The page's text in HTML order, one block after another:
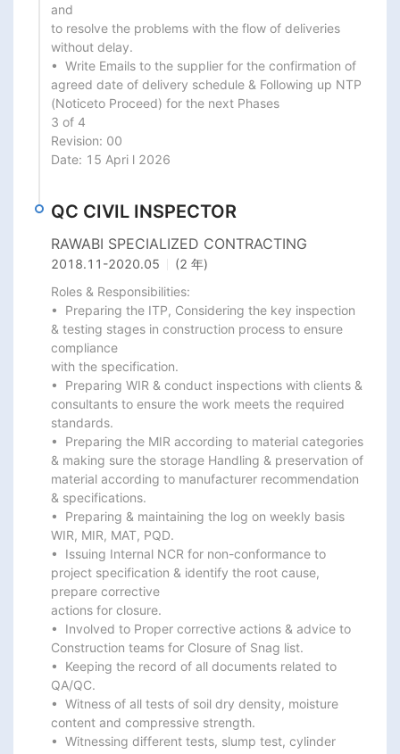
and
to resolve the problems with the flow of deliveries
without delay.
•  Write Emails to the supplier for the confirmation of
agreed date of delivery schedule & Following up NTP
(Noticeto Proceed) for the next Phases
3 of 4
Revision: 00
Date: 15 Apri l 2026
QC CIVIL INSPECTOR
RAWABI SPECIALIZED CONTRACTING
2018.11 -2020.05
(2 年)
Roles & Responsibilities:
•  Preparing the ITP, Considering the key inspection
& testing stages in construction process to ensure
compliance
with the specification.
•  Preparing WIR & conduct inspections with clients &
consultants to ensure the work meets the required
standards.
•  Preparing the MIR according to material categories
& making sure the storage Handling & preservation of
material according to manufacturer recommendation
& specifications.
•  Preparing & maintaining the log on weekly basis
WIR, MIR, MAT, PQD.
•  Issuing Internal NCR for non-conformance to
project specification & identify the root cause,
prepare corrective
actions for closure.
•  Involved to Proper corrective actions & advice to
Construction teams for Closure of Snag list.
•  Keeping the record of all documents related to
QA/QC.
•  Witness of all tests of soil dry density, moisture
content and compressive strength.
•  Witnessing different tests, slump test, cylinder